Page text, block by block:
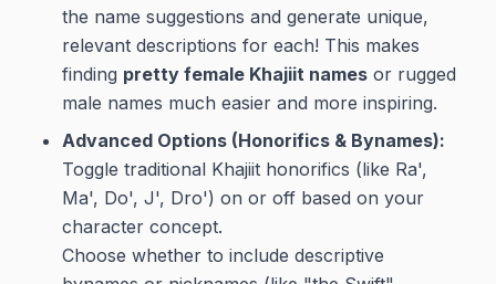
the name suggestions and generate unique,
relevant descriptions for each! This makes
finding pretty female Khajiit names or rugged
male names much easier and more inspiring.
Advanced Options (Honorifics & Bynames):
Toggle traditional Khajiit honorifics (like Ra',
Ma', Do', J', Dro') on or off based on your
character concept.
Choose whether to include descriptive